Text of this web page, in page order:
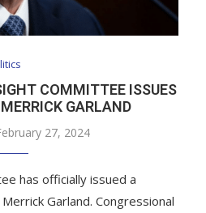
COMMITTEE ISSUES
GARLAND
27, 2024
has officially issued a
Garland. Congressional